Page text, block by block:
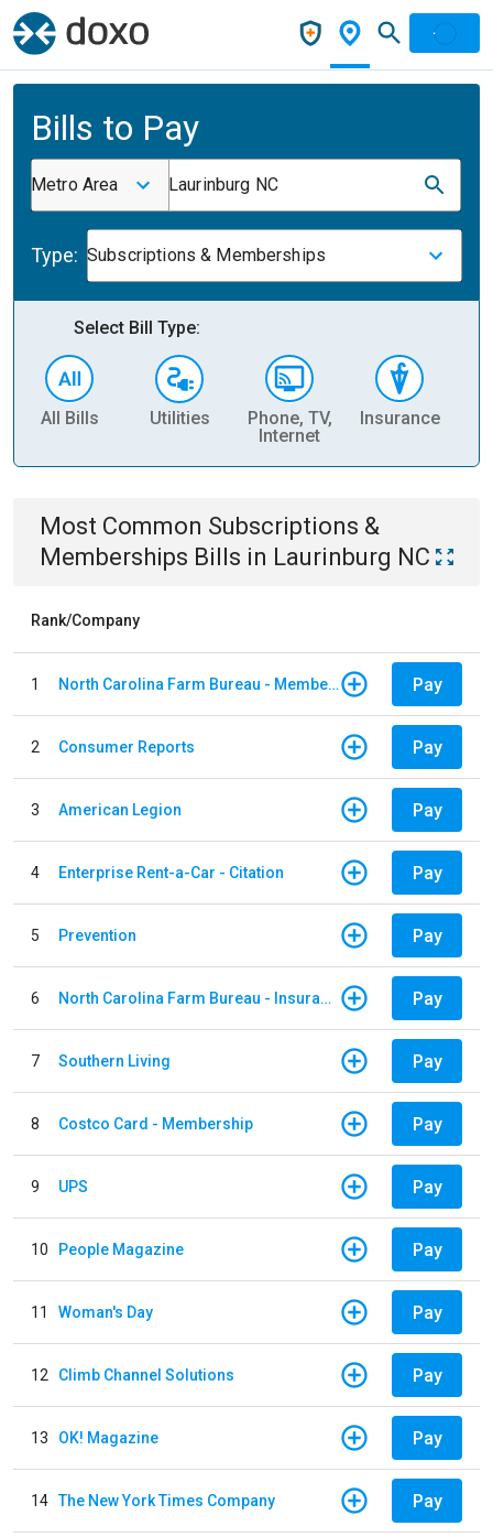
Bills to Pay
Metro Area Laurinburg NC
Type: Subscriptions & Memberships
Select Bill Type:
All Bills Utilities
Phone, TV,
Internet
Insurance
Most Common Subscriptions &
Memberships Bills in Laurinburg NC
Rank/Company
1 North Carolina Farm Bureau - Member Dues Pay
2 Consumer Reports Pay
3 American Legion Pay
4 Enterprise Rent-a-Car - Citation Pay
5 Prevention Pay
6 North Carolina Farm Bureau - Insurance Pay
7 Southern Living Pay
8 Costco Card - Membership Pay
9 UPS Pay
10 People Magazine Pay
11 Woman's Day Pay
12 Climb Channel Solutions Pay
13 OK! Magazine Pay
14 The New York Times Company Pay